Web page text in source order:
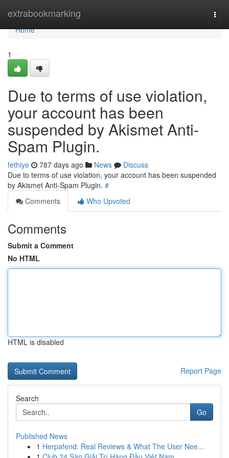
extrabookmarking
Home
Home
1
Due to terms of use violation,
your account has been
suspended by Akismet Anti-
Spam Plugin.
fethiye 787 days ago News
Discuss
Due to terms of use violation, your account has been suspended
by Akismet Anti-Spam Plugin. #
Comments
Who Upvoted
Comments
Submit a Comment
No HTML
HTML is disabled
Report Page
Search
Go
Published News
1 Herpafend: Real Reviews & What The User Nee...